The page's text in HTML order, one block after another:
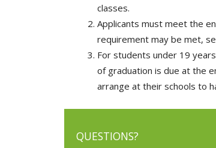
classes.
Applicants must meet the
requirement may be met,
For students under 19
of graduation is due at the
arrange at their schools to
QUESTIONS?